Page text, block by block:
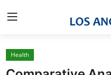
Home
Health